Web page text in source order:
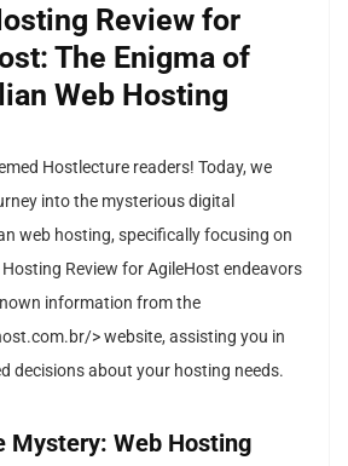
Review for
The Enigma of
Web Hosting
Hostlecture readers! Today, we
into the mysterious digital
web hosting, specifically focusing on
Review for AgileHost endeavors
information from the
> website, assisting you in
decisions about your hosting needs.
Mystery: Web Hosting